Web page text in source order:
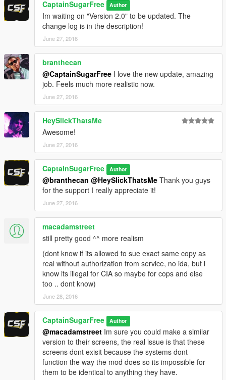
CaptainSugarFree Author
Im waiting on "Version 2.0" to be updated. The
change log is in the description!
June 27, 2016
branthecan
@CaptainSugarFree I love the new update, amazing
job. Feels much more realistic now.
June 27, 2016
HeySlickThatsMe
Awesome!
June 27, 2016
CaptainSugarFree Author
@branthecan @HeySlickThatsMe Thank you guys
for the support I really appreciate it!
June 27, 2016
macadamstreet
still pretty good ^^ more realism
(dont know if its allowed to sue exact same copy as
real without authorization from service, no ida, but i
know its illegal for CIA so maybe for cops and else
too .. dont know)
June 28, 2016
CaptainSugarFree Author
@macadamstreet Im sure you could make a similar
version to their screens, the real issue is that these
screens dont exisit because the systems dont
function the way the mod does so its impossible for
them to be identical to anything they have.